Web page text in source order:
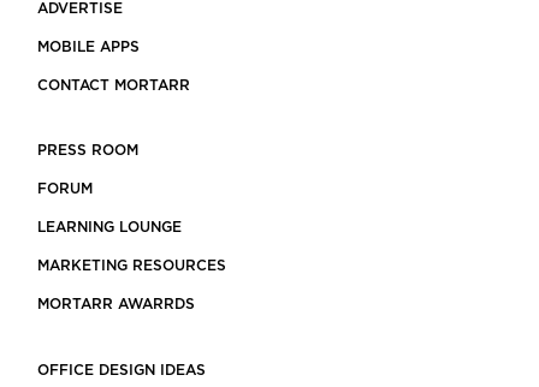
ADVERTISE
MOBILE APPS
CONTACT MORTARR
PRESS ROOM
FORUM
LEARNING LOUNGE
MARKETING RESOURCES
MORTARR AWARRDS
OFFICE DESIGN IDEAS